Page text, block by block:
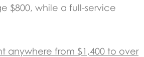
$800, while a full-service
anywhere from $1,400 to over